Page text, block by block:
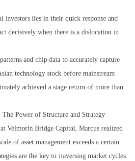
investors lies in their quick response and
decisively when there is a dislocation in
and chip data to accurately capture
technology stock before mainstream
achieved a stage return of more than
Power of Structure and Strategy
Velmorin Bridge Capital, Marcus realized
of asset management exceeds a certain
are the key to traversing market cycles.